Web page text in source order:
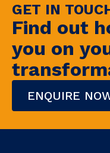
GET IN
Find out
you on
ENQUIRE